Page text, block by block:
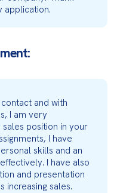
application.
and with
I am very
position in your
I have
skills and an
I have also
and presentation
increasing sales.